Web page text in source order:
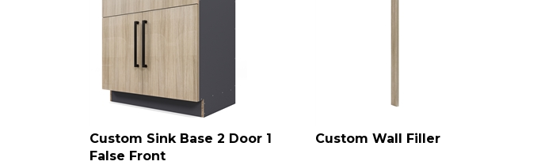
Custom Sink Base 2 Door 1
False Front
Custom Wall Filler